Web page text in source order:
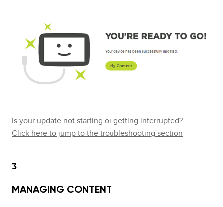
Is your update not starting or getting interrupted?
Click here to jump to the troubleshooting section
3
MANAGING CONTENT